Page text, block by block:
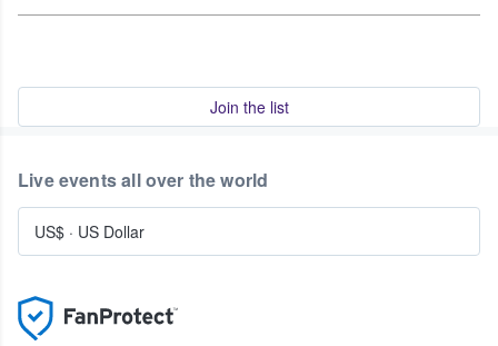
Join the list
Live events all over the world
US$ · US Dollar